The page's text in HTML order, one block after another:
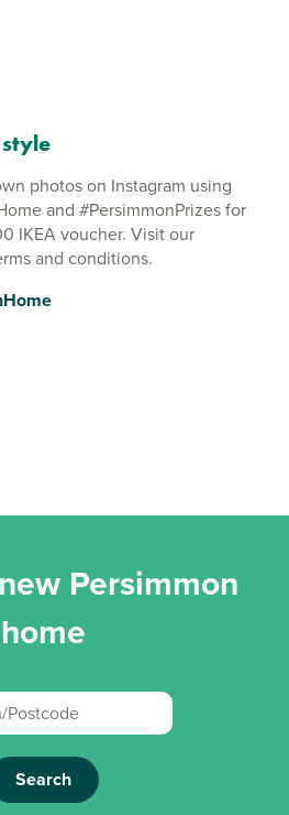
photos on Instagram using
and #PersimmonPrizes for
IKEA voucher. Visit our
and conditions.
Persimmon
home
Search